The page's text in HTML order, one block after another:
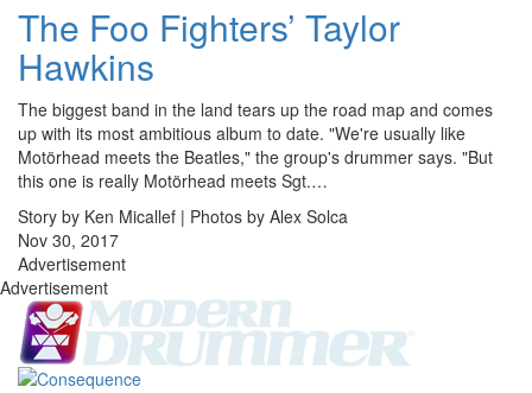
The Foo Fighters’ Taylor
Hawkins
The biggest band in the land tears up the road map and comes
up with its most ambitious album to date. "We're usually like
Motörhead meets the Beatles," the group's drummer says. "But
this one is really Motörhead meets Sgt.…
Story by Ken Micallef | Photos by Alex Solca
Nov 30, 2017
Advertisement
Advertisement